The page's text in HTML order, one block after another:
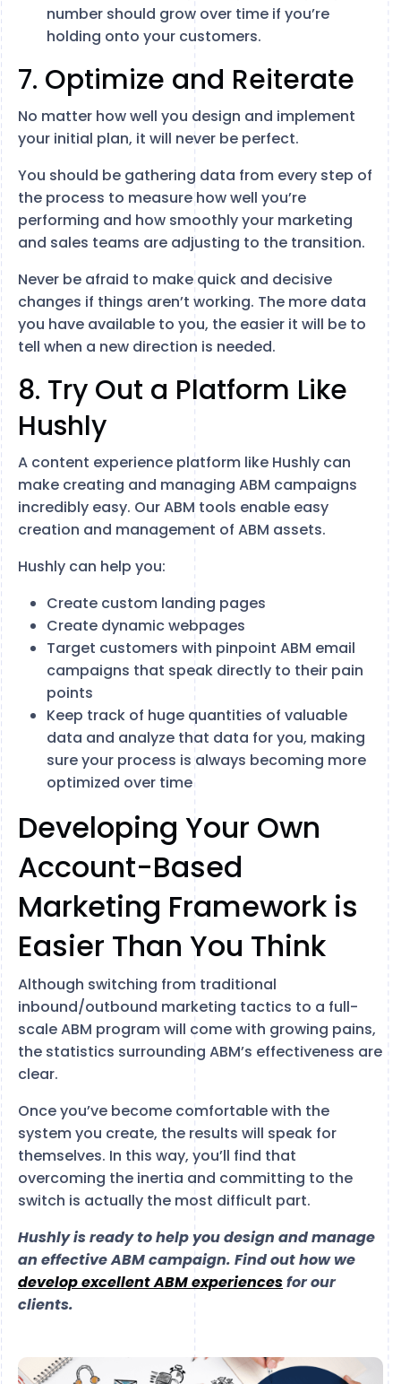
number should grow over time if you’re
holding onto your customers.
7. Optimize and Reiterate
No matter how well you design and implement
your initial plan, it will never be perfect.
You should be gathering data from every step of
the process to measure how well you’re
performing and how smoothly your marketing
and sales teams are adjusting to the transition.
Never be afraid to make quick and decisive
changes if things aren’t working. The more data
you have available to you, the easier it will be to
tell when a new direction is needed.
8. Try Out a Platform Like
Hushly
A content experience platform like Hushly can
make creating and managing ABM campaigns
incredibly easy. Our ABM tools enable easy
creation and management of ABM assets.
Hushly can help you:
Create custom landing pages
Create dynamic webpages
Target customers with pinpoint ABM email
campaigns that speak directly to their pain
points
Keep track of huge quantities of valuable
data and analyze that data for you, making
sure your process is always becoming more
optimized over time
Developing Your Own
Account-Based
Marketing Framework is
Easier Than You Think
Although switching from traditional
inbound/outbound marketing tactics to a full-
scale ABM program will come with growing pains,
the statistics surrounding ABM’s effectiveness are
clear.
Once you’ve become comfortable with the
system you create, the results will speak for
themselves. In this way, you’ll find that
overcoming the inertia and committing to the
switch is actually the most difficult part.
Hushly is ready to help you design and manage
an effective ABM campaign. Find out how we
develop excellent ABM experiencesfor our
clients.